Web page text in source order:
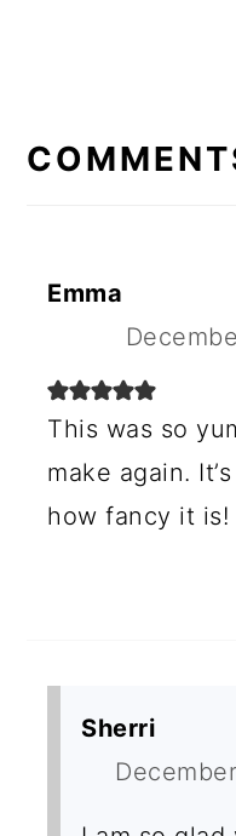
E
E
N
T
E
Emma
This was so
make again.
how fancy it is!
Sherri